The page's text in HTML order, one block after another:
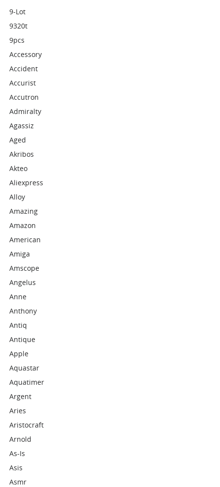
9-Lot
9320t
9pcs
Accessory
Accident
Accurist
Accutron
Admiralty
Agassiz
Aged
Akribos
Akteo
Aliexpress
Alloy
Amazing
Amazon
American
Amiga
Amscope
Angelus
Anne
Anthony
Antiq
Antique
Apple
Aquastar
Aquatimer
Argent
Aries
Aristocraft
Arnold
As-Is
Asis
Asmr